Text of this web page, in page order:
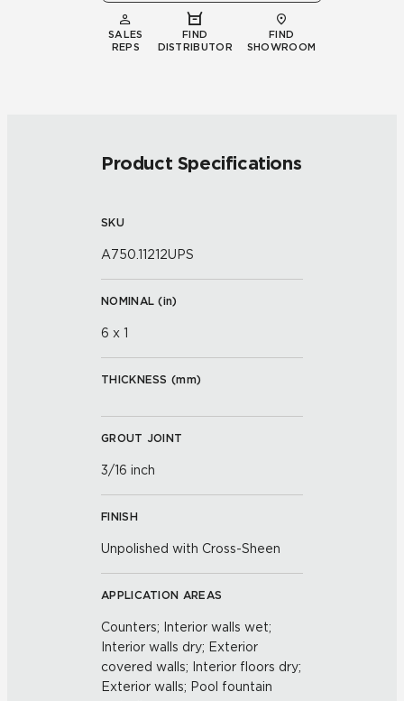
SALES
REPS
FIND
DISTRIBUTOR
FIND
SHOWROOM
Product Specifications
SKU
A750.11212UPS
NOMINAL (in)
6 x 1
THICKNESS (mm)
GROUT JOINT
3/16 inch
FINISH
Unpolished with Cross-Sheen
APPLICATION AREAS
Counters; Interior walls wet;
Interior walls dry; Exterior
covered walls; Interior floors dry;
Exterior walls; Pool fountain